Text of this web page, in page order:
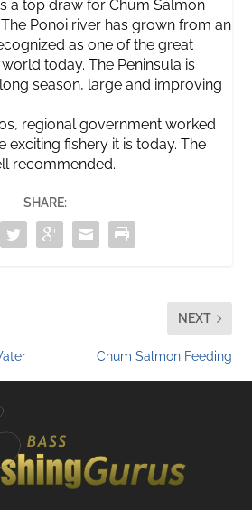
a top draw for Chum Salmon
Ponoi river has grown from an
as one of the great
today. The Peninsula is
season, large and improving
regional government worked
exciting fishery it is today. The
recommended.
SHARE:
NEXT
Chum Salmon Feeding